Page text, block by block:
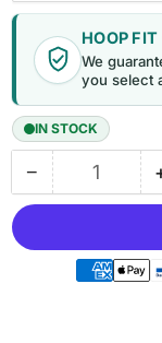
HOOP
We
you select
IN STOCK
− Decrease
quantity
Magnetic
Quantity